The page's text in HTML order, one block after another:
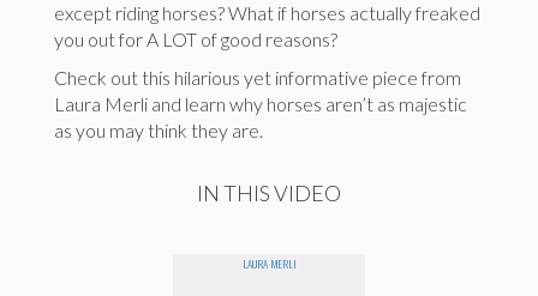
except riding horses? What if horses actually freaked
you out for A LOT of good reasons?
Check out this hilarious yet informative piece from
Laura Merli and learn why horses aren’t as majestic
as you may think they are.
IN THIS VIDEO
LAURA MERLI